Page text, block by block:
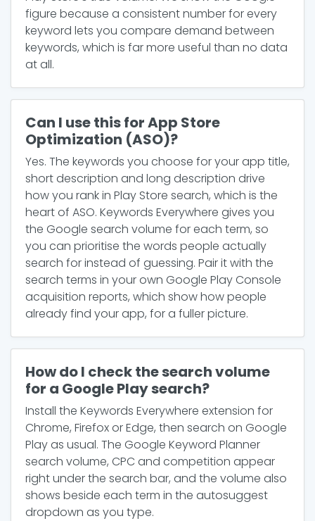
figure because a consistent number for every
keyword lets you compare demand between
keywords, which is far more useful than no data
at all.
Can I use this for App Store
Optimization (ASO)?
Yes. The keywords you choose for your app title,
short description and long description drive
how you rank in Play Store search, which is the
heart of ASO. Keywords Everywhere gives you
the Google search volume for each term, so
you can prioritise the words people actually
search for instead of guessing. Pair it with the
search terms in your own Google Play Console
acquisition reports, which show how people
already find your app, for a fuller picture.
How do I check the search volume
for a Google Play search?
Install the Keywords Everywhere extension for
Chrome, Firefox or Edge, then search on Google
Play as usual. The Google Keyword Planner
search volume, CPC and competition appear
right under the search bar, and the volume also
shows beside each term in the autosuggest
dropdown as you type.